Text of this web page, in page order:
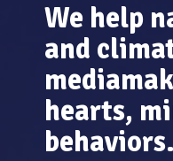
We help
and
hearts,
behaviors.